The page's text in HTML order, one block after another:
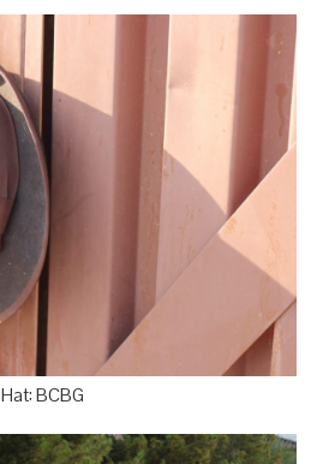
Hat: BCBG